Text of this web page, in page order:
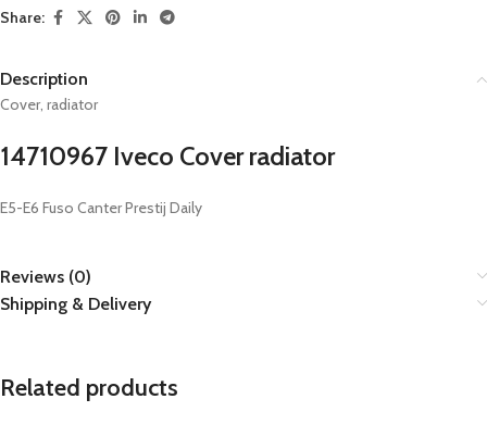
Share:
Description
Cover, radiator
14710967 Iveco Cover radiator
E5-E6 Fuso Canter Prestij Daily
Reviews (0)
Shipping & Delivery
Related products